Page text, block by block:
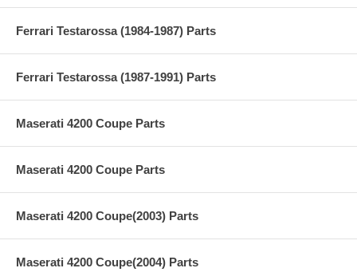
Ferrari Testarossa (1984-1987) Parts
Ferrari Testarossa (1987-1991) Parts
Maserati 4200 Coupe Parts
Maserati 4200 Coupe Parts
Maserati 4200 Coupe(2003) Parts
Maserati 4200 Coupe(2004) Parts